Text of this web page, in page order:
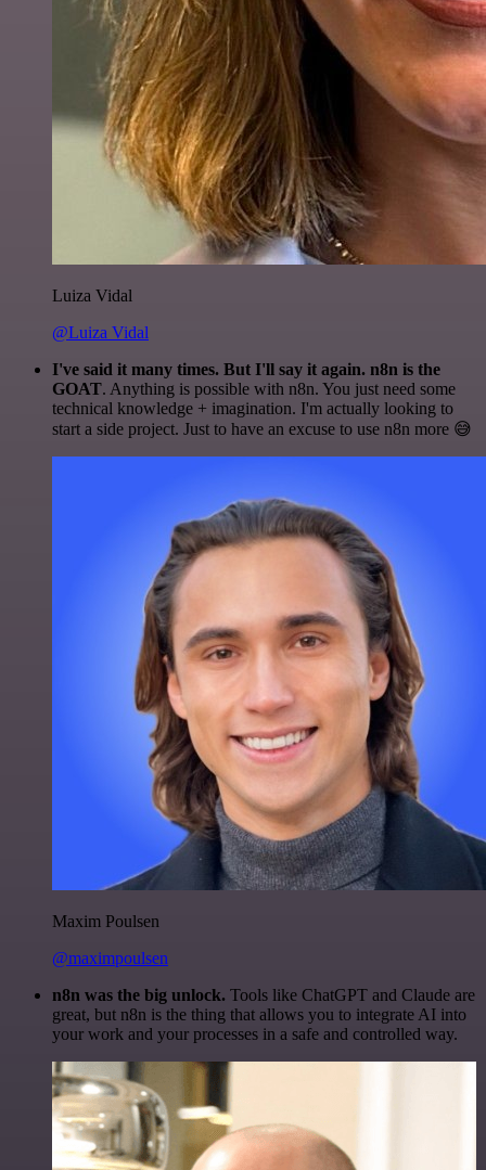
Luiza Vidal
@Luiza Vidal
I've said it many times. But I'll say it again. n8n is the
GOAT. Anything is possible with n8n. You just need some
technical knowledge + imagination. I'm actually looking to
start a side project. Just to have an excuse to use n8n more 😅
Maxim Poulsen
@maximpoulsen
n8n was the big unlock. Tools like ChatGPT and Claude are
great, but n8n is the thing that allows you to integrate AI into
your work and your processes in a safe and controlled way.